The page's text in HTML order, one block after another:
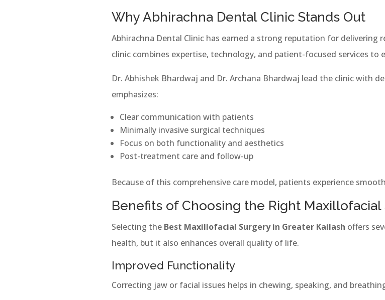
Why Abhirachna Dental Clinic Stands Out
Abhirachna Dental Clinic has earned a strong reputation for delivering
clinic combines expertise, technology, and patient-focused services to
Dr. Abhishek Bhardwaj and Dr. Archana Bhardwaj lead the clinic with
emphasizes:
Clear communication with patients
Minimally invasive surgical techniques
Focus on both functionality and aesthetics
Post-treatment care and follow-up
Because of this comprehensive care model, patients experience
Benefits of Choosing the Right Maxillofacial
Selecting the Best Maxillofacial Surgery in Greater Kailash offers
health, but it also enhances overall quality of life.
Improved Functionality
Correcting jaw or facial issues helps in chewing, speaking, and